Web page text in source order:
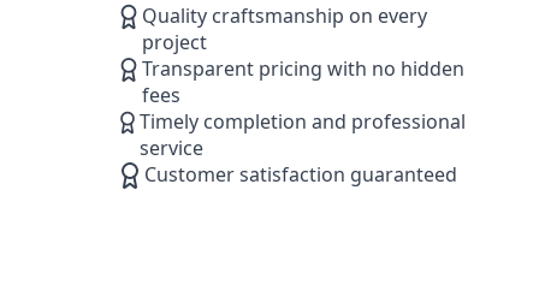
Quality craftsmanship on every
project
Transparent pricing with no hidden
fees
Timely completion and professional
service
Customer satisfaction guaranteed